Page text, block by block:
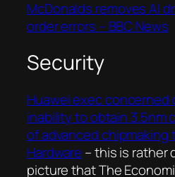
McDonalds removes AI
order errors – BBC News
Security
Huawei exec concerned
inability to obtain 3.5nm
of advanced chipmaking
Hardware – this is rather
picture that The